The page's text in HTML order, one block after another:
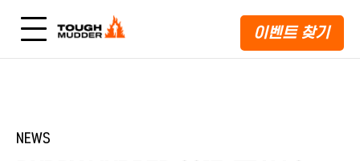
이벤트 찾기
NEWS